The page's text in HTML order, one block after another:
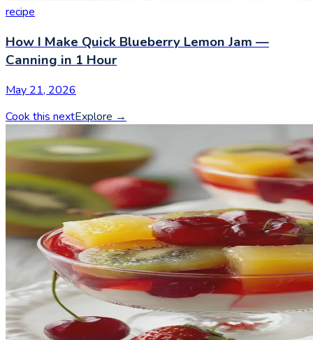
recipe
How I Make Quick Blueberry Lemon Jam —
Canning in 1 Hour
May 21, 2026
Cook this nextExplore →